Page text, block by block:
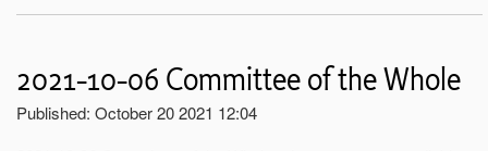
2021-10-06 Committee of the Whole
Published: October 20 2021 12:04